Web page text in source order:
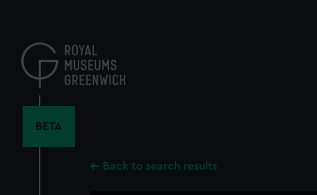
content
BETA
Back to search results